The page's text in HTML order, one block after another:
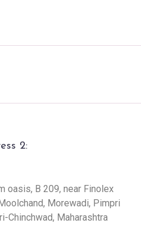
2:
oasis, B 209, near Finolex
Morewadi, Pimpri
Chinchwad, Maharashtra